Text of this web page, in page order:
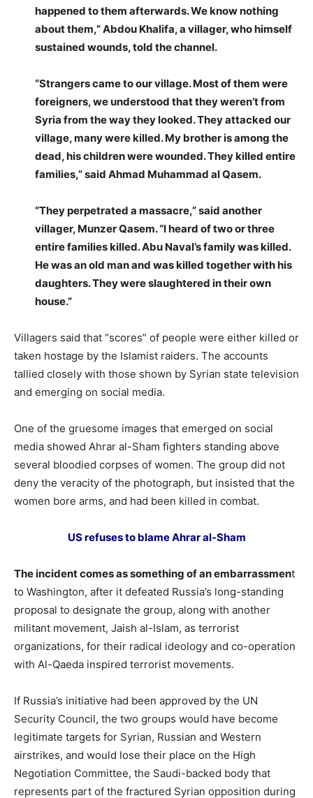
happened to them afterwards. We know nothing
about them,” Abdou Khalifa, a villager, who himself
sustained wounds, told the channel.
“Strangers came to our village. Most of them were
foreigners, we understood that they weren’t from
Syria from the way they looked. They attacked our
village, many were killed. My brother is among the
dead, his children were wounded. They killed entire
families,” said Ahmad Muhammad al Qasem.
“They perpetrated a massacre,” said another
villager, Munzer Qasem. “I heard of two or three
entire families killed. Abu Naval’s family was killed.
He was an old man and was killed together with his
daughters. They were slaughtered in their own
house.”
Villagers said that “scores” of people were either killed or
taken hostage by the Islamist raiders. The accounts
tallied closely with those shown by Syrian state television
and emerging on social media.
One of the gruesome images that emerged on social
media showed Ahrar al-Sham fighters standing above
several bloodied corpses of women. The group did not
deny the veracity of the photograph, but insisted that the
women bore arms, and had been killed in combat.
US refuses to blame Ahrar al-Sham
The incident comes as something of an embarrassment
to Washington, after it defeated Russia’s long-standing
proposal to designate the group, along with another
militant movement, Jaish al-Islam, as terrorist
organizations, for their radical ideology and co-operation
with Al-Qaeda inspired terrorist movements.
If Russia’s initiative had been approved by the UN
Security Council, the two groups would have become
legitimate targets for Syrian, Russian and Western
airstrikes, and would lose their place on the High
Negotiation Committee, the Saudi-backed body that
represents part of the fractured Syrian opposition during